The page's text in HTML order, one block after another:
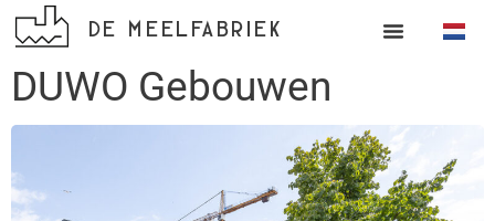
DE MEELFABRIEK
DUWO Gebouwen